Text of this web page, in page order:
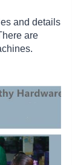
and details
are